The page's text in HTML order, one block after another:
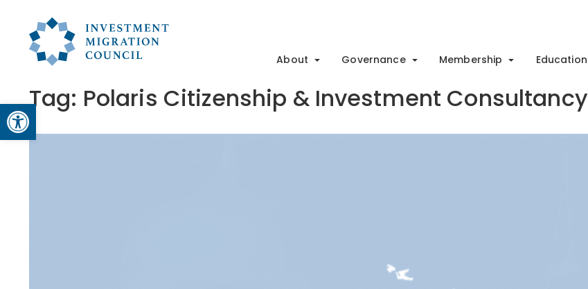
Open toolbar
About Governance Membership Education
Tag: Polaris Citizenship & Investment Consultancy